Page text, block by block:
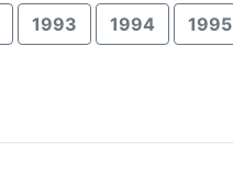
1993 1994 1995